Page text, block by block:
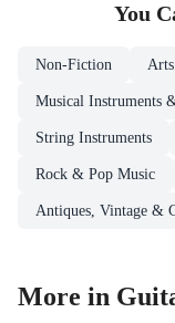
You
Non-Fiction
Musical Instruments
String Instruments
Rock & Pop Music
Antiques, Vintage &
More in